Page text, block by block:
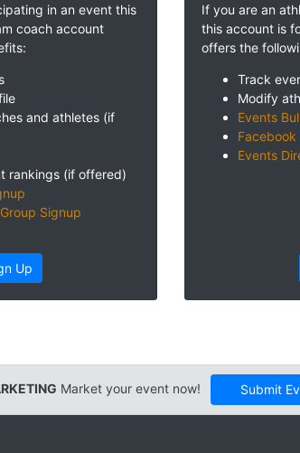
in an event this
coach account
and athletes (if
rankings (if offered)
Signup
Up
If you are an
this account is
offers the
Track
Modify
Events
Facebook
Events
Market your event now! Submit